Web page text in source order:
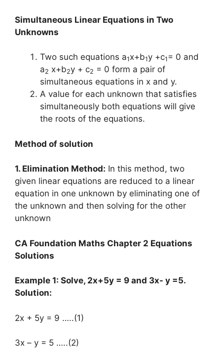
Simultaneous Linear Equations in Two
Unknowns
Two such equations a1x+b1y +c1= 0 and
a2 x+b2y + c2 = 0 form a pair of
simultaneous equations in x and y.
A value for each unknown that satisfies
simultaneously both equations will give
the roots of the equations.
Method of solution
1. Elimination Method: In this method, two
given linear equations are reduced to a linear
equation in one unknown by eliminating one of
the unknown and then solving for the other
unknown
CA Foundation Maths Chapter 2 Equations
Solutions
Example 1: Solve, 2x+5y = 9 and 3x- y =5.
Solution:
2x + 5y = 9 …..(1)
3x – y = 5 …..(2)